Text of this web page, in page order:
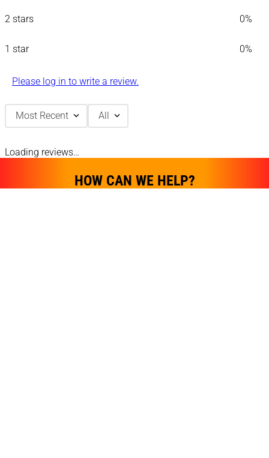
2 stars 0%
1 star 0%
Please log in to write a review.
Most Recent All
Loading reviews…
HOW CAN WE HELP?